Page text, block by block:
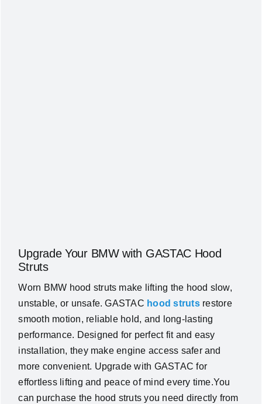
Upgrade Your BMW with GASTAC Hood
Struts
Worn BMW hood struts make lifting the hood slow,
unstable, or unsafe. GASTAC hood strutsrestore
smooth motion, reliable hold, and long-lasting
performance. Designed for perfect fit and easy
installation, they make engine access safer and
more convenient. Upgrade with GASTAC for
effortless lifting and peace of mind every time.You
can purchase the hood struts you need directly from